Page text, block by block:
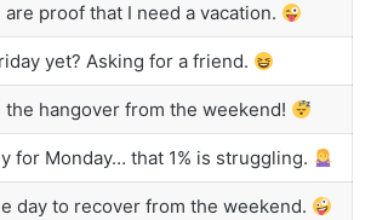
are proof that I need a vacation.
yet? Asking for a friend.
the hangover from the weekend!
for Monday… that 1% is struggling.
day to recover from the weekend.